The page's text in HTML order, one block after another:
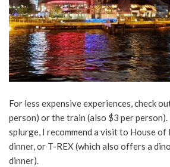
For less expensive experiences, check
person) or the train (also $3 per
splurge, I recommend a visit to House
dinner, or T-REX (which also offers a
dinner).